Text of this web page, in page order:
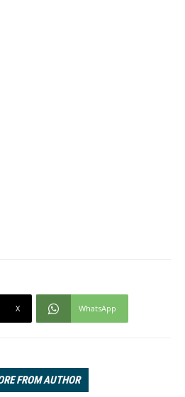
X WhatsApp
FROM AUTHOR